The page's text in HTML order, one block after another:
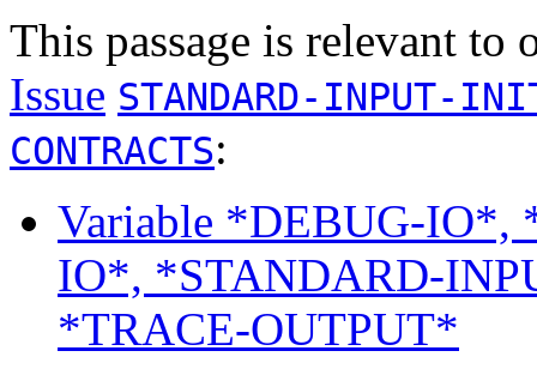
This passage is relevant to
Issue STANDARD-INPUT-
CONTRACTS:
Variable *DEBUG-IO*,
IO*, *STANDARD-
*TRACE-OUTPUT*